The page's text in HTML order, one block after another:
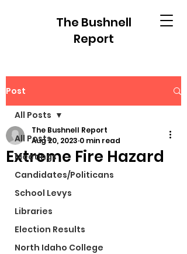
The Bushnell
Report
Post
All Posts
Meetings
Candidates/Politicans
School Levys
Libraries
Election Results
North Idaho College
All Posts
Extreme Fire Hazard
The Bushnell Report
Aug 20, 2023 0 min read